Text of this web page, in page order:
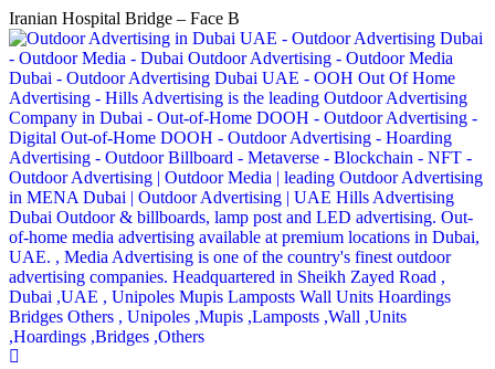
Iranian Hospital Bridge – Face B